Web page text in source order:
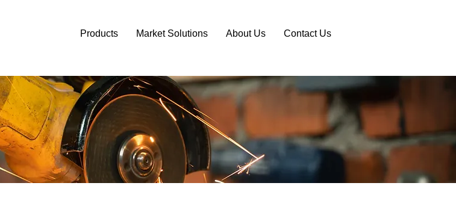
Products Market Solutions About Us Contact Us